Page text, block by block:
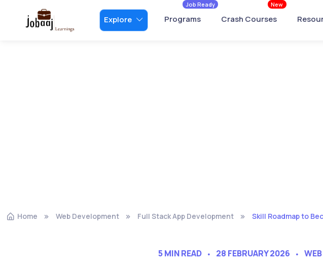
Explore Programs
Job Ready
Crash Courses
New
Home Web Development Full Stack App Development Skill Roadmap to
5 MIN READ 28 FEBRUARY 2026